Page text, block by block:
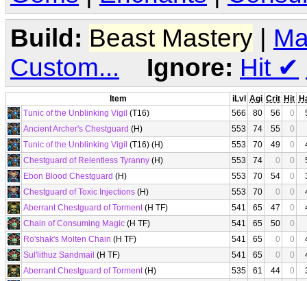
Build: Beast Mastery |
Custom...
Ignore: Hit ✔
Item iLvl Agi Crit Hit
Tunic of the Unblinking Vigil (T16) 566 80 56 0
Ancient Archer's Chestguard (H) 553 74 55
0
Tunic of the Unblinking Vigil (T16) (H) 553 70 49 0
Chestguard of Relentless Tyranny (H) 553 74 0 0
Ebon Blood Chestguard (H) 553 70 54 0
Chestguard of Toxic Injections (H) 553 70 0 0
Aberrant Chestguard of Torment(H TF) 541 65 47 0
Chain of Consuming Magic (H TF) 541 65 50
0
Ro'shak's Molten Chain (H TF) 541 65 0 0
Sul'lithuz Sandmail (H TF) 541 65 0 0
Aberrant Chestguard of Torment(H) 535 61 44 0